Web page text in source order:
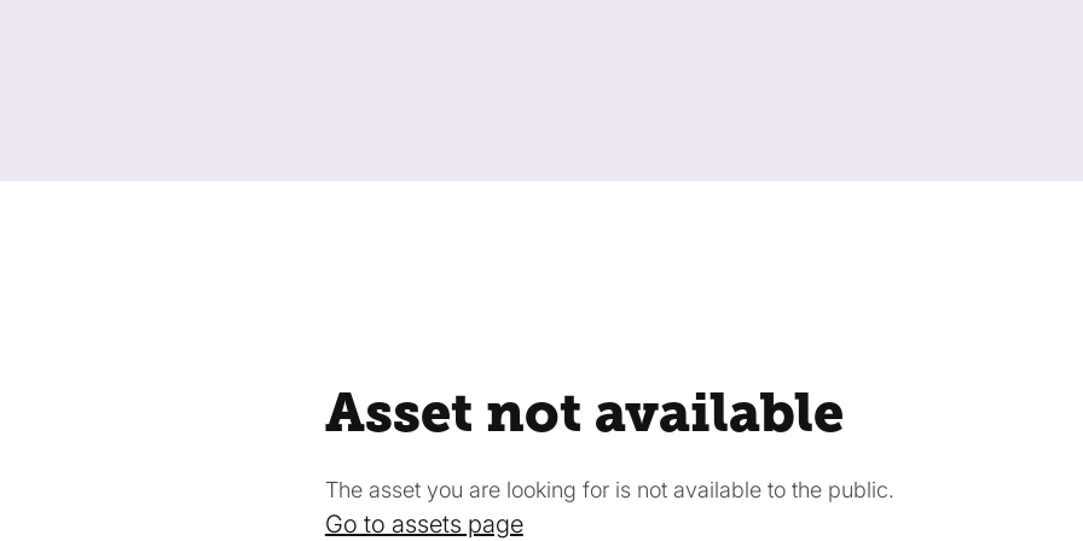
Asset not available
The asset you are looking for is not available to the public.
Go to assets page